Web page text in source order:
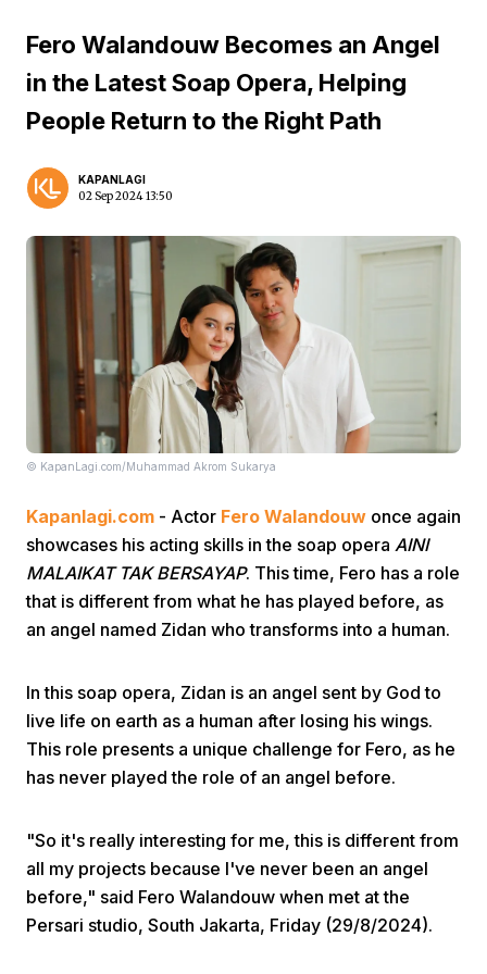
Menu
Fero Walandouw Becomes an Angel
in the Latest Soap Opera, Helping
People Return to the Right Path
KAPANLAGI
02 Sep 2024 13:50
© KapanLagi.com/Muhammad Akrom Sukarya
Kapanlagi.com - Actor Fero Walandouw once again
showcases his acting skills in the soap opera AINI
MALAIKAT TAK BERSAYAP. This time, Fero has a role
that is different from what he has played before, as
an angel named Zidan who transforms into a human.
In this soap opera, Zidan is an angel sent by God to
live life on earth as a human after losing his wings.
This role presents a unique challenge for Fero, as he
has never played the role of an angel before.
"So it's really interesting for me, this is different from
all my projects because I've never been an angel
before," said Fero Walandouw when met at the
Persari studio, South Jakarta, Friday (29/8/2024).